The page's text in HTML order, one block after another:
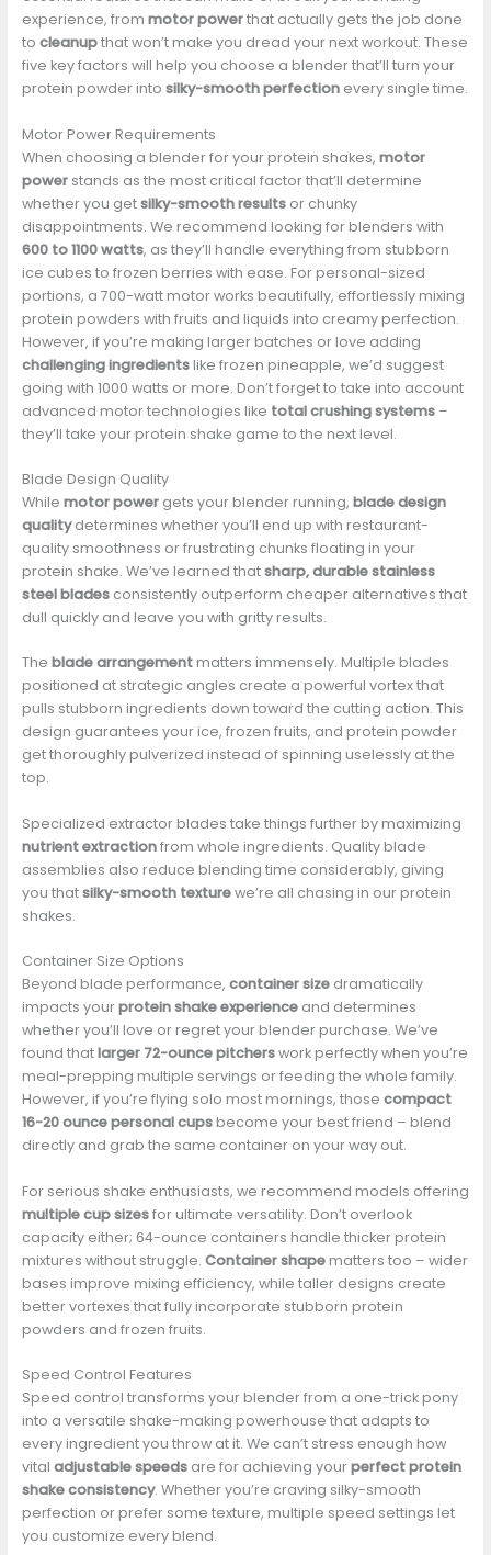
experience, from motor powerthat actually gets the job done
to cleanupthat won’t make you dread your next workout. These
five key factors will help you choose a blender that’ll turn your
protein powder into silky-smooth perfectionevery single time.
Motor Power Requirements
When choosing a blender for your protein shakes, motor
powerstands as the most critical factor that’ll determine
whether you getsilky-smooth resultsor chunky
disappointments. We recommend looking for blenders with
600 to 1100 watts, as they’ll handle everything from stubborn
ice cubes to frozen berries with ease. For personal-sized
portions, a 700-watt motor works beautifully, effortlessly mixing
protein powders with fruits and liquids into creamy perfection.
However, if you’re making larger batches or love adding
challenging ingredientslike frozen pineapple, we’d suggest
going with 1000 watts or more. Don’t forget to take into account
advanced motor technologies like total crushing systems–
they’ll take your protein shake game to the next level.
Blade Design Quality
While motor powergets your blender running, blade design
qualitydetermines whether you’ll end up with restaurant-
quality smoothness or frustrating chunks floating in your
protein shake. We’ve learned thatsharp, durable stainless
steel bladesconsistently outperform cheaper alternatives that
dull quickly and leave you with gritty results.
The blade arrangementmatters immensely. Multiple blades
positioned at strategic angles create a powerful vortex that
pulls stubborn ingredients down toward the cutting action. This
design guarantees your ice, frozen fruits, and protein powder
get thoroughly pulverized instead of spinning uselessly at the
top.
Specialized extractor blades take things further by maximizing
nutrient extractionfrom whole ingredients. Quality blade
assemblies also reduce blending time considerably, giving
you thatsilky-smooth texturewe’re all chasing in our protein
shakes.
Container Size Options
Beyond blade performance, container sizedramatically
impacts yourprotein shake experienceand determines
whether you’ll love or regret your blender purchase. We’ve
found thatlarger 72-ounce pitcherswork perfectly when you’re
meal-prepping multiple servings or feeding the whole family.
However, if you’re flying solo most mornings, those compact
16-20 ounce personal cupsbecome your best friend – blend
directly and grab the same container on your way out.
For serious shake enthusiasts, we recommend models offering
multiple cup sizesfor ultimate versatility. Don’t overlook
capacity either; 64-ounce containers handle thicker protein
mixtures without struggle. Container shapematters too – wider
bases improve mixing efficiency, while taller designs create
better vortexes that fully incorporate stubborn protein
powders and frozen fruits.
Speed Control Features
Speed control transforms your blender from a one-trick pony
into a versatile shake-making powerhouse that adapts to
every ingredient you throw at it. We can’t stress enough how
vital adjustable speedsare for achieving yourperfect protein
shake consistency. Whether you’re craving silky-smooth
perfection or prefer some texture, multiple speed settings let
you customize every blend.